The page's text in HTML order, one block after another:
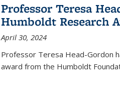
Professor Teresa
Humboldt Research
April 30, 2024
Professor Teresa Head-Gordon
award from the Humboldt